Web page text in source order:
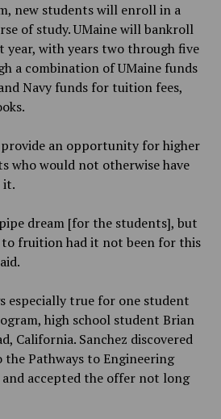
new students will enroll in a
of study. UMaine will bankroll
year, with years two through five
a combination of UMaine funds
Navy funds for tuition fees,
an opportunity for higher
who would not otherwise have
it.
dream [for the students], but
fruition had it not been for this
especially true for one student
high school student Brian
California. Sanchez discovered
the Pathways to Engineering
accepted the offer not long